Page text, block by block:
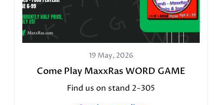
19 May, 2026
Come Play MaxxRas WORD GAME
Find us on stand 2-305